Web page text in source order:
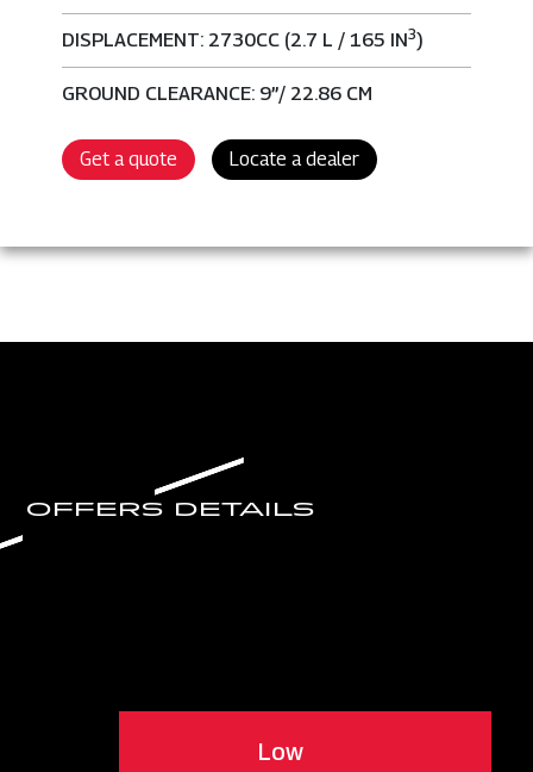
DISPLACEMENT: 2730CC (2.7 L / 165 IN3)
GROUND CLEARANCE: 9”/ 22.86 CM
Get a quote Locate a dealer
OFFERS DETAILS
Low